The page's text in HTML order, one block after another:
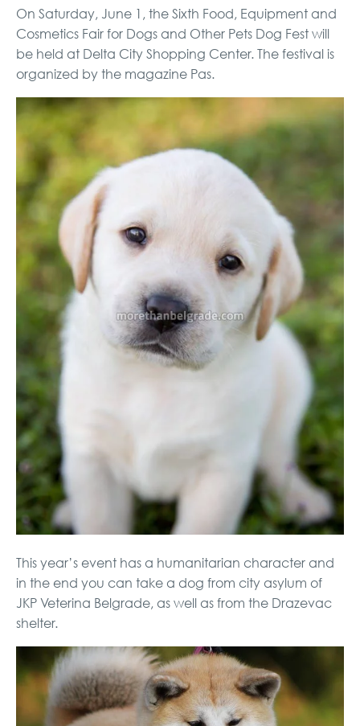
On Saturday, June 1, the Sixth Food, Equipment and
Cosmetics Fair for Dogs and Other Pets Dog Fest will
be held at Delta City Shopping Center. The festival is
organized by the magazine Pas.
This year’s event has a humanitarian character and
in the end you can take a dog from city asylum of
JKP Veterina Belgrade, as well as from the Drazevac
shelter.